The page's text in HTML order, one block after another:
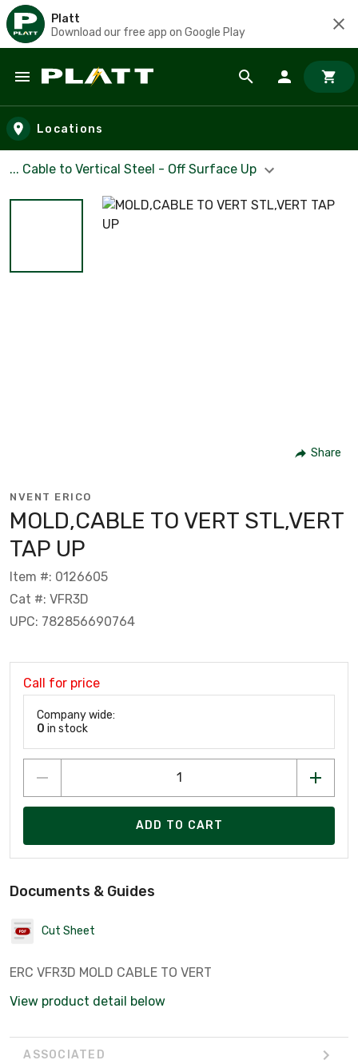
Platt
Download our free app on Google Play
Skip to main content
Locations
... Cable to Vertical Steel - Off Surface Up
Share
NVENT ERICO
MOLD,CABLE TO VERT STL,VERT
TAP UP
Item #: 0126605
Cat #: VFR3D
UPC: 782856690764
Call for price
Company wide:
0 in stock
ADD TO CART
Documents & Guides
Cut Sheet
ERC VFR3D MOLD CABLE TO VERT
View product detail below
ASSOCIATED